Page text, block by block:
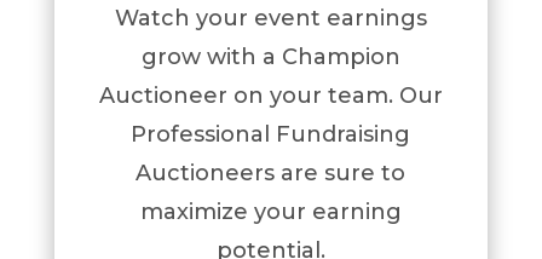
Watch your event earnings
grow with a Champion
Auctioneer on your team. Our
Professional Fundraising
Auctioneers are sure to
maximize your earning
potential.